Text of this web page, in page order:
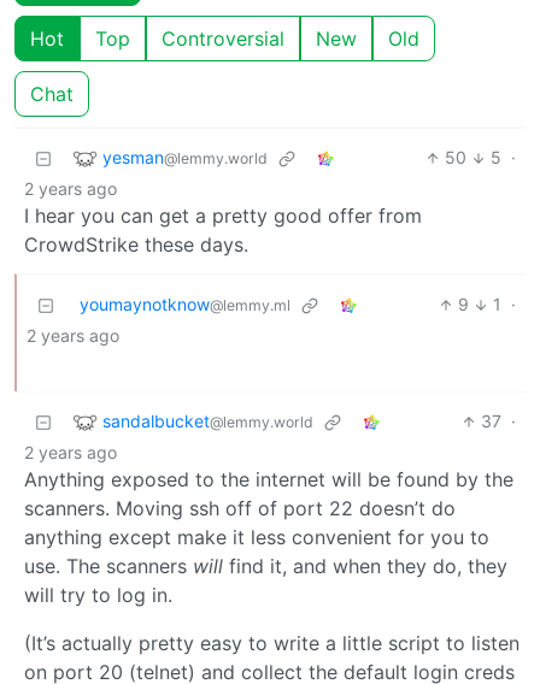
Hot Top Controversial New Old
Chat
yesman@lemmy.world 50 5 ·
2 years ago
I hear you can get a pretty good offer from
CrowdStrike these days.
youmaynotknow@lemmy.ml 9 1
·
2 years ago
sandalbucket@lemmy.world 37 ·
2 years ago
Anything exposed to the internet will be found by the
scanners. Moving ssh off of port 22 doesn’t do
anything except make it less convenient for you to
use. The scanners will find it, and when they do, they
will try to log in.
(It’s actually pretty easy to write a little script to listen
on port 20 (telnet) and collect the default login creds